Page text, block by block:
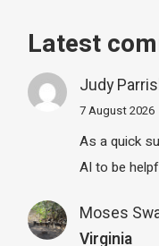
Latest
Judy
7 August 2026
As a quick
AI to be
Moses
Virginia